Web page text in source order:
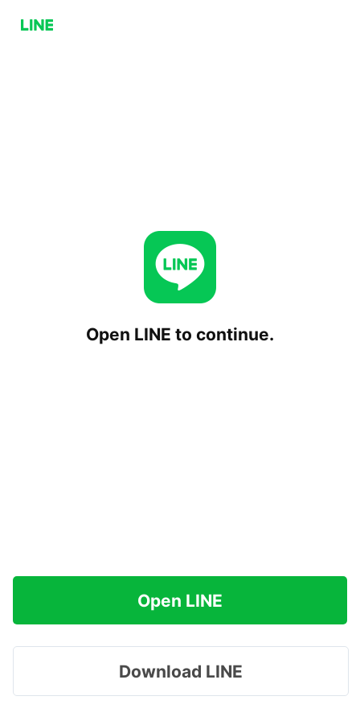
Open LINE to continue.
Open LINE
Download LINE